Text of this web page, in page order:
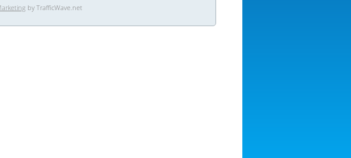
by TrafficWave.net